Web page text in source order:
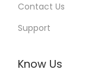
Contact Us
Support
Know Us